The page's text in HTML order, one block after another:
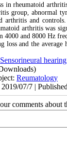
in rheumatoid
group, abnormal
arthritis and
arthritis was
4000 and 8000 Hz
loss and the
Sensorineural
Reumatology
07/7 |
comments about